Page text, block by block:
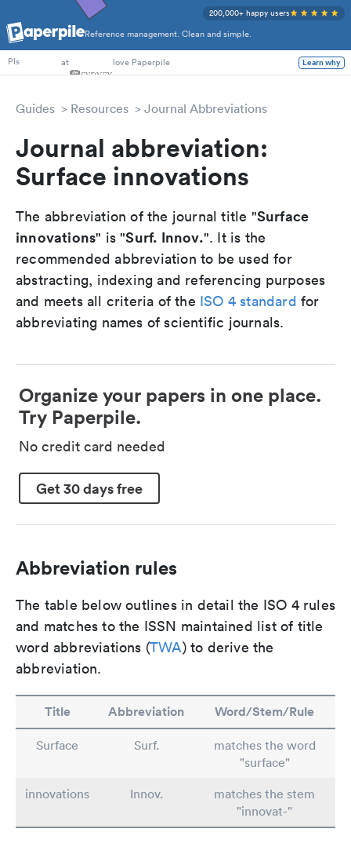
Reference management. Clean and simple.
200,000+ happy users
PhD Students
PIs
at love Paperpile Learn why
Guides Resources Journal Abbreviations
Journal abbreviation:
Surface innovations
The abbreviation of the journal title "Surface
innovations" is "Surf. Innov.". It is the
recommended abbreviation to be used for
abstracting, indexing and referencing purposes
and meets all criteria of the ISO 4 standard for
abbreviating names of scientific journals.
Organize your papers in one place.
Try Paperpile.
No credit card needed
Get 30 days free
Abbreviation rules
The table below outlines in detail the ISO 4 rules
and matches to the ISSN maintained list of title
word abbreviations (TWA) to derive the
abbreviation.
Title Abbreviation Word/Stem/Rule
Surface Surf.
matches the word
"surface"
innovations
Innov.
matches the stem
"innovat-"